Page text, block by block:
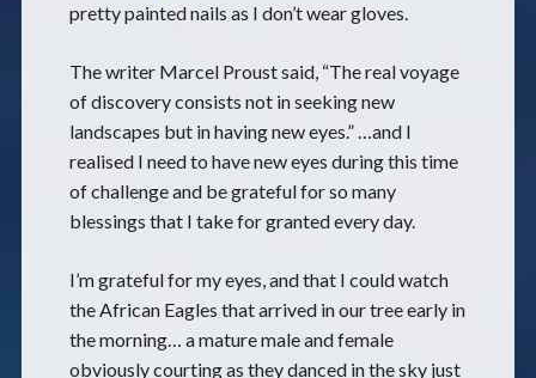
pretty painted nails as I don’t wear gloves.
The writer Marcel Proust said, “The real voyage
of discovery consists not in seeking new
landscapes but in having new eyes.” …and I
realised I need to have new eyes during this time
of challenge and be grateful for so many
blessings that I take for granted every day.
I’m grateful for my eyes, and that I could watch
the African Eagles that arrived in our tree early in
the morning… a mature male and female
obviously courting as they danced in the sky just